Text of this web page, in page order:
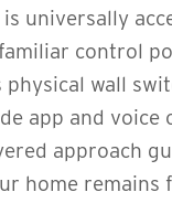
universally
control
physical wall
app and voice
approach
home remains